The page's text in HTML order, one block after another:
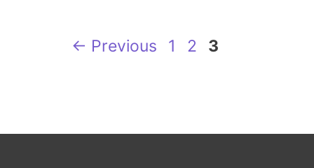
← Previous Page
1 Page
2 Page
3